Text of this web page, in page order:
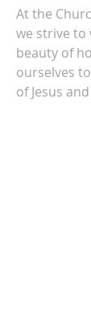
At the
we strive to
beauty of
ourselves
of Jesus